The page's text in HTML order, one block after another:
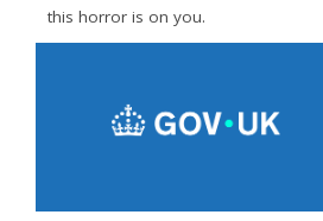
this horror is on you.